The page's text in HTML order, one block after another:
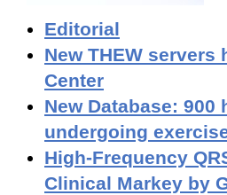
Editorial
New THEW
Center
New Database:
undergoing
High-Frequency
Clinical Markey by